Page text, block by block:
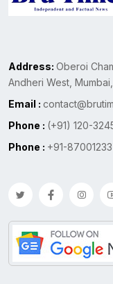
Address: Oberoi
Andheri West,
Email :
Phone : (+91) 120-
Phone : +91-